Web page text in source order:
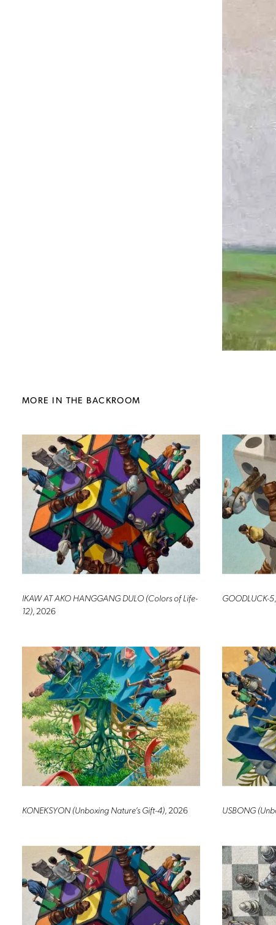
MORE IN THE BACKROOM
IKAW AT AKO HANGGANG DULO (Colors of Life-
12), 2026
GOODLUCK-5
KONEKSYON (Unboxing Nature’s Gift-4), 2026 USBONG